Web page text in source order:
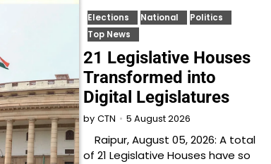
Elections National
Politics
Top News
21 Legislative Houses
Transformed into
Digital Legislatures
by CTN 5 August 2026
Raipur, August 05, 2026: A total
of 21 Legislative Houses have so